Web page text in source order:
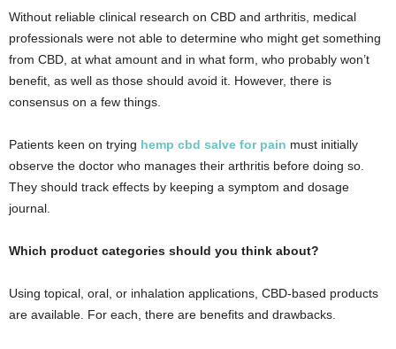
Without reliable clinical research on CBD and arthritis, medical
professionals were not able to determine who might get something
from CBD, at what amount and in what form, who probably won’t
benefit, as well as those should avoid it. However, there is
consensus on a few things.
Patients keen on trying hemp cbd salve for pain must initially
observe the doctor who manages their arthritis before doing so.
They should track effects by keeping a symptom and dosage
journal.
Which product categories should you think about?
Using topical, oral, or inhalation applications, CBD-based products
are available. For each, there are benefits and drawbacks.